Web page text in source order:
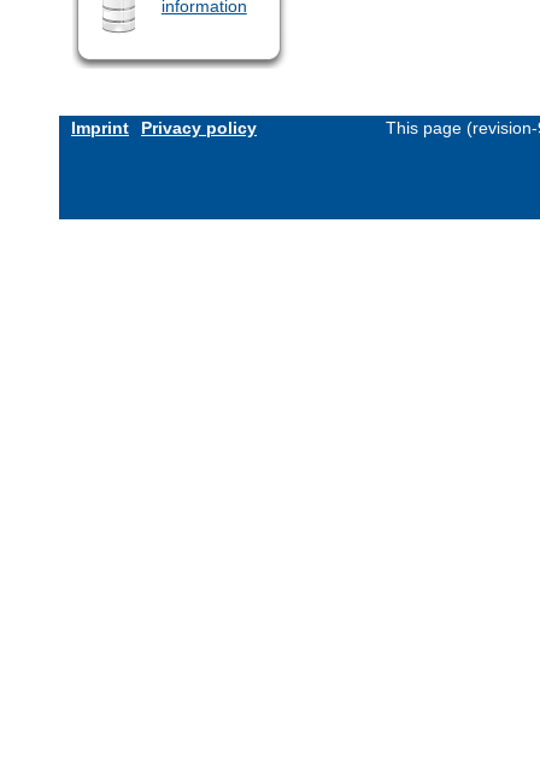
information
Imprint Privacy policy This page